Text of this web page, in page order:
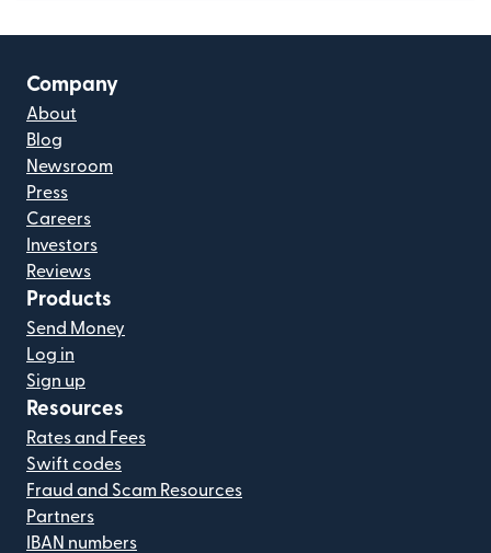
Company
About
Blog
Newsroom
Press
Careers
Investors
Reviews
Products
Send Money
Log in
Sign up
Resources
Rates and Fees
Swift codes
Fraud and Scam Resources
Partners
IBAN numbers